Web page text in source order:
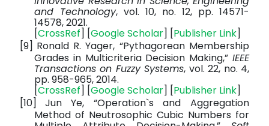
and Technology, vol. 10, no. 12, pp. 14571-
14578, 2021.
[CrossRef] [Google Scholar] [Publisher Link]
[9] Ronald R. Yager, “Pythagorean Membership
Grades in Multicriteria Decision Making,” IEEE
Transactions on Fuzzy Systems, vol. 22, no. 4,
pp. 958-965, 2014.
[CrossRef] [Google Scholar] [Publisher Link]
[10]
Jun Ye, “Operation`s and Aggregation
Method of Neutrosophic Cubic Numbers for